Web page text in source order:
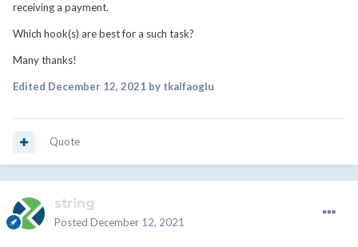
receiving a payment.
Which hook(s) are best for a such task?
Many thanks!
Edited December 12, 2021 by tkalfaoglu
Quote
string
Posted December 12, 2021